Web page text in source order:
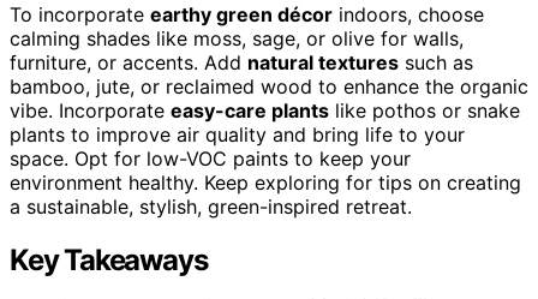
To incorporate earthy green décor indoors, choose
calming shades like moss, sage, or olive for walls,
furniture, or accents. Add natural textures such as
bamboo, jute, or reclaimed wood to enhance the organic
vibe. Incorporate easy-care plants like pothos or snake
plants to improve air quality and bring life to your
space. Opt for low-VOC paints to keep your
environment healthy. Keep exploring for tips on creating
a sustainable, stylish, green-inspired retreat.
Key Takeaways